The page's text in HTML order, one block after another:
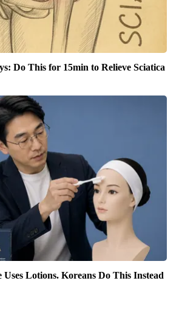
Do This for 15min to Relieve Sciatica
Lotions. Koreans Do This Instead